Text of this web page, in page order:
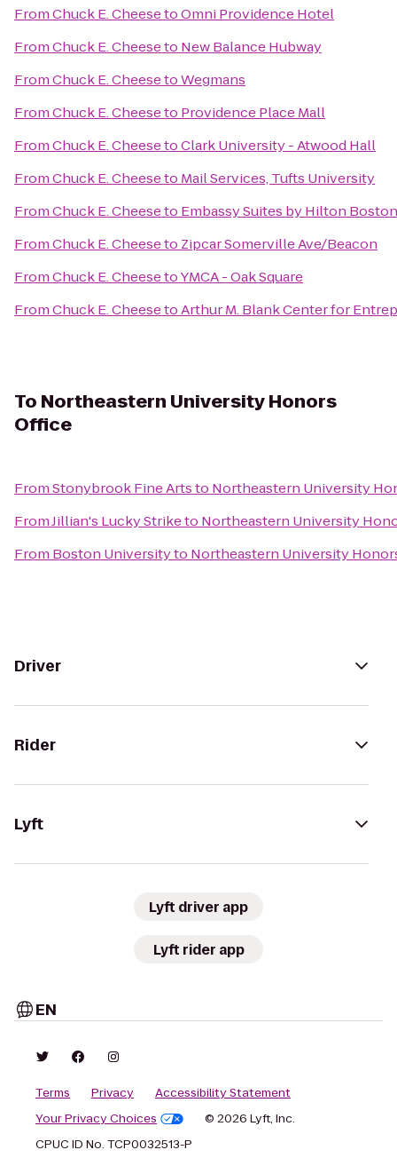
FromChuck E. CheesetoOmni Providence Hotel
FromChuck E. Cheeseto New Balance Hubway
FromChuck E. CheesetoWegmans
FromChuck E. Cheeseto Providence Place Mall
FromChuck E. CheesetoClark University - Atwood Hall
FromChuck E. Cheeseto Mail Services, Tufts University
FromChuck E. Cheeseto Embassy Suites by Hilton
FromChuck E. Cheeseto Zipcar Somerville Ave/Beacon
FromChuck E. CheesetoYMCA - Oak Square
FromChuck E. CheesetoArthur M. Blank Center for
To Northeastern University Honors
Office
FromStonybrook Fine Artsto Northeastern University
FromJillian's Lucky Striketo Northeastern University
From Boston Universityto Northeastern University
Driver
Rider
Lyft
Lyft driver app
Lyft rider app
EN
Terms Privacy
Accessibility Statement
Your Privacy Choices
© 2026 Lyft, Inc.
CPUC ID No. TCP0032513-P